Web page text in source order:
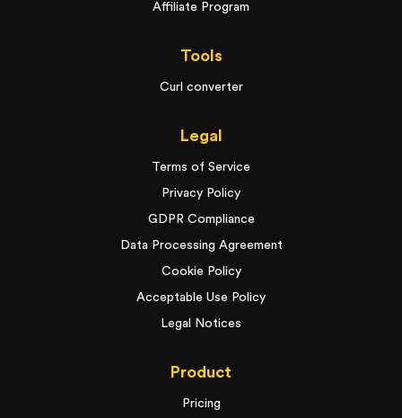
Affiliate Program
Tools
Curl converter
Legal
Terms of Service
Privacy Policy
GDPR Compliance
Data Processing Agreement
Cookie Policy
Acceptable Use Policy
Legal Notices
Product
Pricing